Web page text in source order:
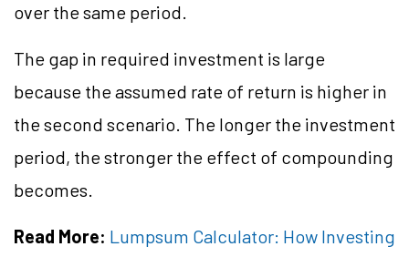
over the same period.
The gap in required investment is large
because the assumed rate of return is higher in
the second scenario. The longer the investment
period, the stronger the effect of compounding
becomes.
Read More: Lumpsum Calculator: How Investing